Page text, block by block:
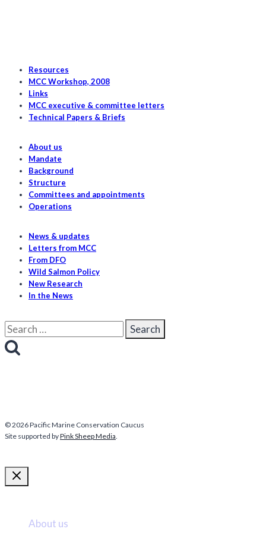
Resources
MCC Workshop, 2008
Links
MCC executive & committee letters
Technical Papers & Briefs
About us
Mandate
Background
Structure
Committees and appointments
Operations
News & updates
Letters from MCC
From DFO
Wild Salmon Policy
New Research
In the News
Search
for:
© 2026 Pacific Marine Conservation Caucus
Site supported byPink Sheep Media.
About us